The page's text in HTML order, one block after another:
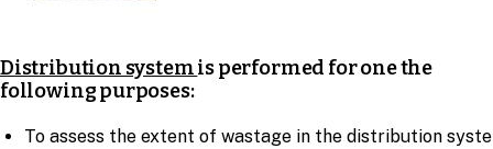
Distribution systemis performed for one the
following purposes:
To assess the extent of wastage in the distribution